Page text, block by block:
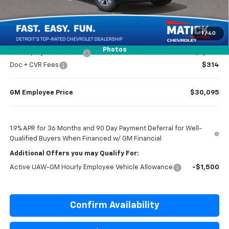
1 / 40
Photos
Everyone’s Price $30,779
Doc + CVR Fees
$314
GM Employee Price $30,095
1.9% APR for 36 Months and 90 Day Payment Deferral for Well-
Qualified Buyers When Financed w/ GM Financial
Additional Offers you may Qualify For:
Active UAW-GM Hourly Employee Vehicle Allowance -$1,500
Confirm Availability